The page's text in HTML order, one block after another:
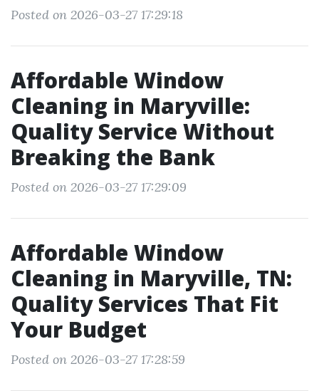
Posted on 2026-03-27 17:29:18
Affordable Window
Cleaning in Maryville:
Quality Service Without
Breaking the Bank
Posted on 2026-03-27 17:29:09
Affordable Window
Cleaning in Maryville, TN:
Quality Services That Fit
Your Budget
Posted on 2026-03-27 17:28:59